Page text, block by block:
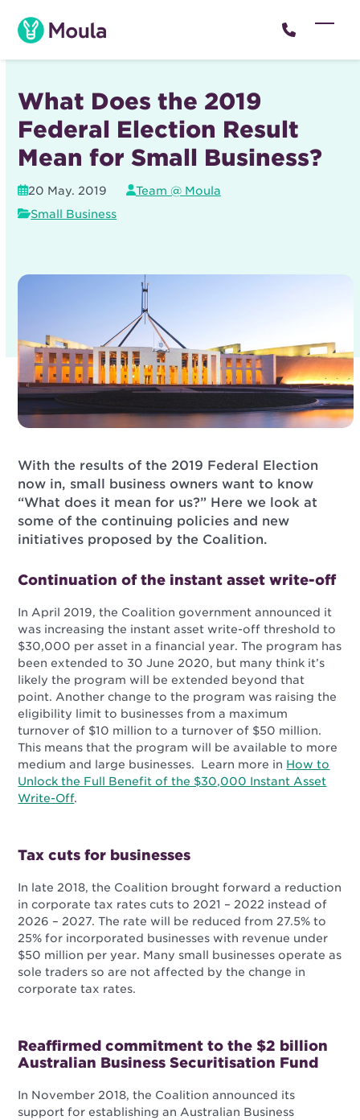
content
What Does the 2019
Federal Election Result
Mean for Small Business?
20 May. 2019
Team @ Moula
Small Business
With the results of the 2019 Federal Election
now in, small business owners want to know
“What does it mean for us?” Here we look at
some of the continuing policies and new
initiatives proposed by the Coalition.
Continuation of the instant asset write-off
In April 2019, the Coalition government announced it
was increasing the instant asset write-off threshold to
$30,000 per asset in a financial year. The program has
been extended to 30 June 2020, but many think it’s
likely the program will be extended beyond that
point. Another change to the program was raising the
eligibility limit to businesses from a maximum
turnover of $10 million to a turnover of $50 million.
This means that the program will be available to more
medium and large businesses. Learn more in How to
Unlock the Full Benefit of the $30,000 Instant Asset
Write-Off.
Tax cuts for businesses
In late 2018, the Coalition brought forward a reduction
in corporate tax rates cuts to 2021 – 2022 instead of
2026 – 2027. The rate will be reduced from 27.5% to
25% for incorporated businesses with revenue under
$50 million per year. Many small businesses operate as
sole traders so are not affected by the change in
corporate tax rates.
Reaffirmed commitment to the $2 billion
Australian Business Securitisation Fund
In November 2018, the Coalition announced its
support for establishing an Australian Business